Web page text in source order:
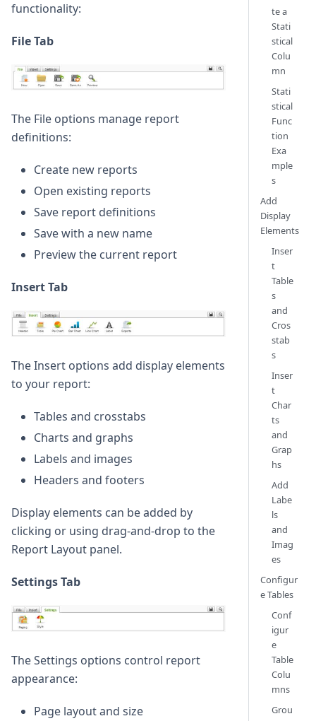
functionality:
File Tab
The File options manage report
definitions:
Create new reports
Open existing reports
Save report definitions
Save with a new name
Preview the current report
Insert Tab
The Insert options add display elements
to your report:
Tables and crosstabs
Charts and graphs
Labels and images
Headers and footers
Display elements can be added by
clicking or using drag-and-drop to the
Report Layout panel.
Settings Tab
The Settings options control report
appearance:
Page layout and size
te a
Stati
stical
Colu
mn
Stati
stical
Func
tion
Exa
mple
s
Add
Display
Elements
Inser
t
Table
s
and
Cros
stab
s
Inser
t
Char
ts
and
Grap
hs
Add
Labe
ls
and
Imag
es
Configur
e Tables
Conf
igur
e
Table
Colu
mns
Grou